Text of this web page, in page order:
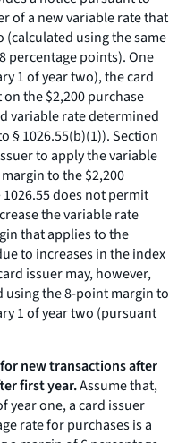
of a new variable rate that
using the same
percentage points). One
1 of year two), the card
the $2,200 purchase
variable rate determined
§ 1026.55(b)(1)). Section
to apply the variable
to the $2,200
does not permit
the variable rate
that applies to the
to increases in the index
issuer may, however,
the 8-point margin to
1 of year two (pursuant
new transactions after
first year.Assume that,
year one, a card issuer
rate for purchases is a